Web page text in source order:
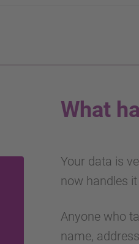
What
Your data is
now handles
Anyone who
name,